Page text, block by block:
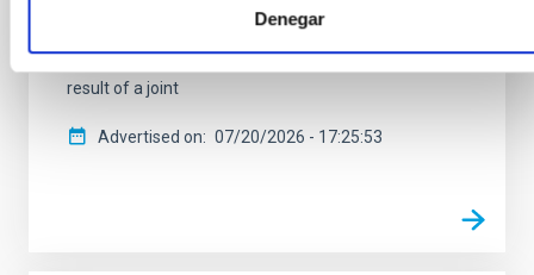
Denegar
Observatory (ORM) in La Palma — ensuring their
result of a joint
Advertised on 07/20/2026 - 17:25:53